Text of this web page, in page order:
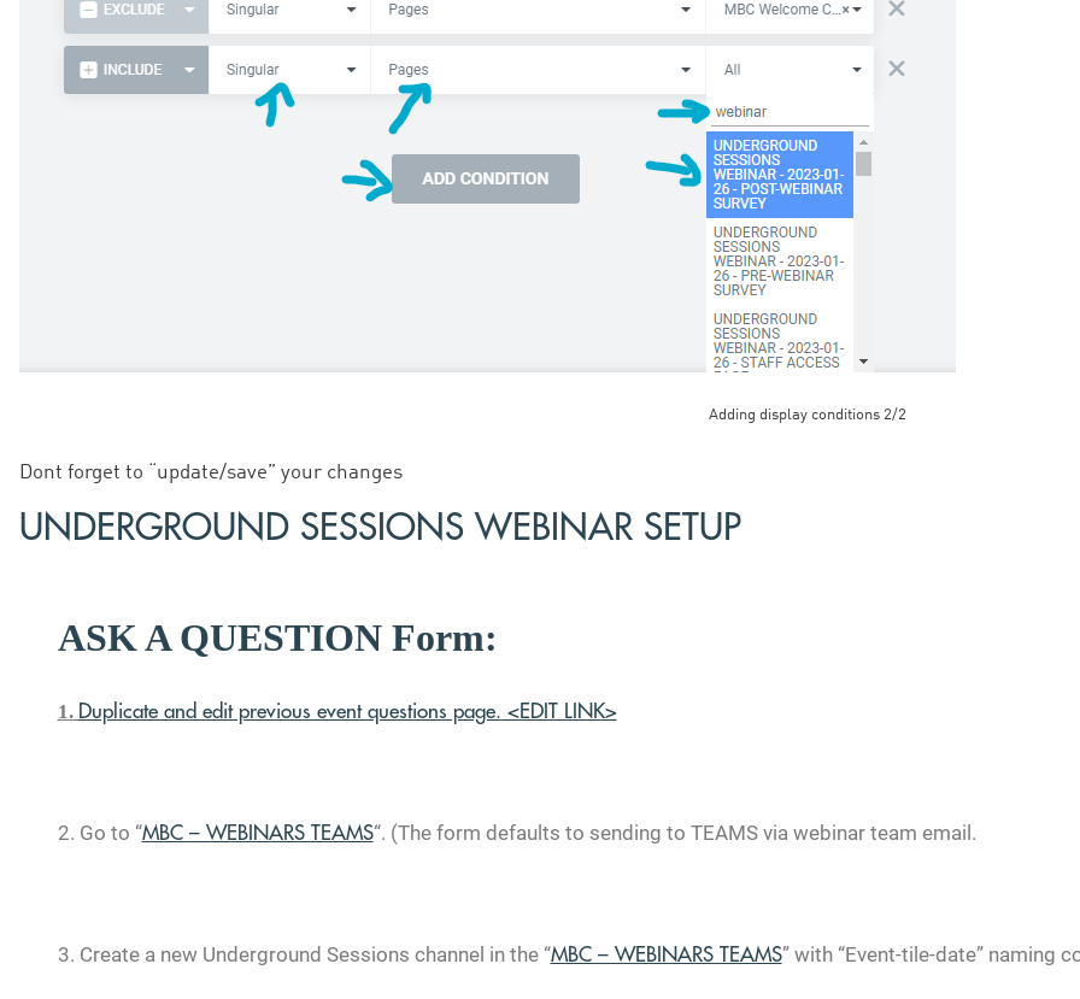
Adding display conditions 2/2
Dont forget to “update/save” your changes
UNDERGROUND SESSIONS WEBINAR SETUP
ASK A QUESTION Form:
1. Duplicate and edit previous event questions page. <EDIT LINK>
2. Go to “MBC – WEBINARS TEAMS“. (The form defaults to sending to TEAMS via webinar team email.
3. Create a newUnderground Sessions channel in the “MBC – WEBINARS TEAMS” with “Event-tile-date” naming